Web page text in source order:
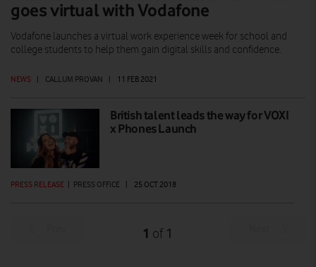
goes virtual with Vodafone
NEWS | CALLUM PROVAN | 11 FEB 2021
Vodafone launches a virtual work experience week for school and
college students to help them gain digital skills and confidence.
British talent leads the way for VOXI
x Phones Launch
PRESS RELEASE | PRESS OFFICE | 25 OCT 2018
1 of 1